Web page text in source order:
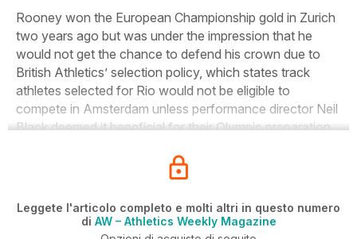
Rooney won the European Championship gold in Zurich
two years ago but was under the impression that he
would not get the chance to defend his crown due to
British Athletics’ selection policy, which states track
athletes selected for Rio would not be eligible to
compete in Amsterdam unless performance director Neil
Black deemed it beneficial for their Olympic preparation.
Leggete l'articolo completo e molti altri in questo numero
di AW – Athletics Weekly Magazine